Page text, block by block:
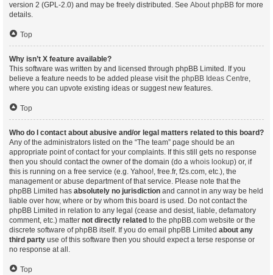
version 2 (GPL-2.0) and may be freely distributed. See About phpBB for more
details.
Top
Why isn’t X feature available?
This software was written by and licensed through phpBB Limited. If you
believe a feature needs to be added please visit the phpBB Ideas Centre,
where you can upvote existing ideas or suggest new features.
Top
Who do I contact about abusive and/or legal matters related to this board?
Any of the administrators listed on the “The team” page should be an
appropriate point of contact for your complaints. If this still gets no response
then you should contact the owner of the domain (do a whois lookup) or, if
this is running on a free service (e.g. Yahoo!, free.fr, f2s.com, etc.), the
management or abuse department of that service. Please note that the
phpBB Limited has absolutely no jurisdiction and cannot in any way be held
liable over how, where or by whom this board is used. Do not contact the
phpBB Limited in relation to any legal (cease and desist, liable, defamatory
comment, etc.) matter not directly related to the phpBB.com website or the
discrete software of phpBB itself. If you do email phpBB Limited about any
third party use of this software then you should expect a terse response or
no response at all.
Top